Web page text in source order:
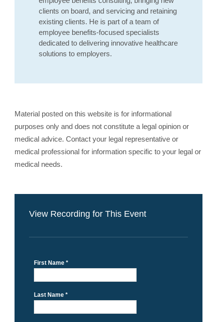
clients on board, and servicing and retaining
existing clients. He is part of a team of
employee benefits-focused specialists
dedicated to delivering innovative healthcare
solutions to employers.
Material posted on this website is for informational
purposes only and does not constitute a legal opinion or
medical advice. Contact your legal representative or
medical professional for information specific to your legal or
medical needs.
View Recording for This Event